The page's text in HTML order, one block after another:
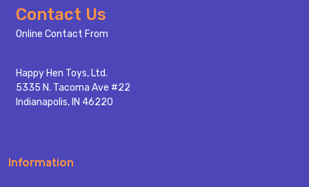
Footer
Start
Contact Us
Online Contact From
Happy Hen Toys, Ltd.
5335 N. Tacoma Ave #22
Indianapolis, IN 46220
Information